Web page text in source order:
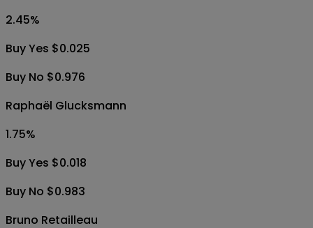
2.45%
Buy Yes $0.025
Buy No $0.976
Raphaël Glucksmann
1.75%
Buy Yes $0.018
Buy No $0.983
Bruno Retailleau